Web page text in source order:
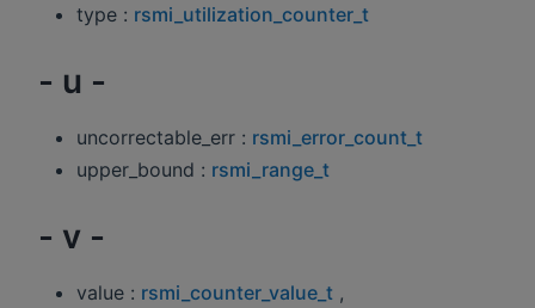
type : rsmi_utilization_counter_t
- u -
uncorrectable_err : rsmi_error_count_t
upper_bound : rsmi_range_t
- v -
value : rsmi_counter_value_t ,